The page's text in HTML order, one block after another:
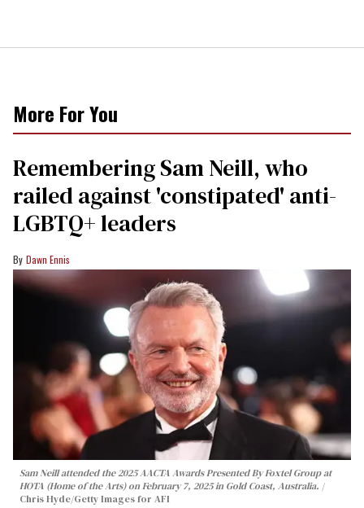
More For You
Remembering Sam Neill, who
railed against 'constipated' anti-
LGBTQ+ leaders
Dawn Ennis
Sam Neill attended the 2025 AACTA Awards Presented By Foxtel Group at
HOTA (Home of the Arts) on February 7, 2025 in Gold Coast, Australia.
Chris Hyde/Getty Images for AFI